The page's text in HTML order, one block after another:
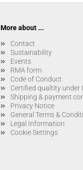
More about ...
Contact
Sustainability
Events
RMA form
Code of Conduct
Certified qualtity under
Shipping & payment
Privacy Notice
General Terms &
Legal Information
Cookie Settings